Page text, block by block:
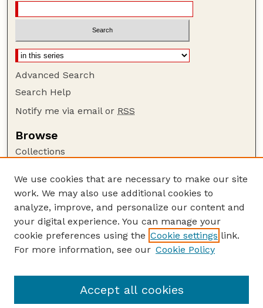
Advanced Search
Search Help
Notify me via email or RSS
Browse
Collections
Authors
Author Corner
Author FAQ
Guide to Submitting
Nebraska Bird Review Website
We use cookies that are necessary to make our site
work. We may also use additional cookies to
analyze, improve, and personalize our content and
your digital experience. You can manage your
cookie preferences using the Cookie settings link.
For more information, see our Cookie Policy
Accept all cookies